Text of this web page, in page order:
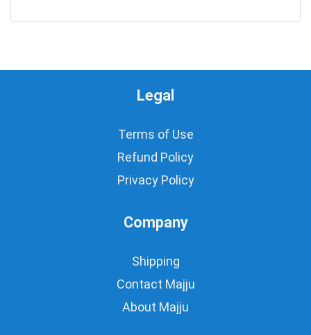
Legal
Terms of Use
Refund Policy
Privacy Policy
Company
Shipping
Contact Majju
About Majju